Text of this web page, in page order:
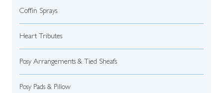
Coffin Sprays
Heart Tributes
Posy Arrangements & Tied Sheafs
Posy Pads & Pillow